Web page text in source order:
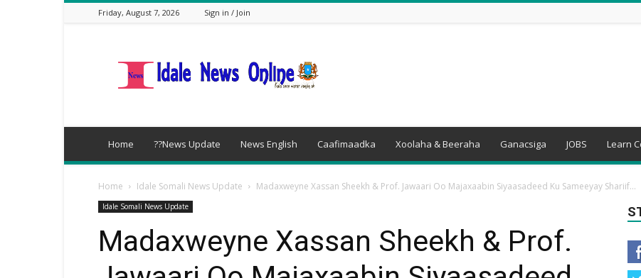
Friday, August 7, 2026 Sign in / Join
Home ??News Update News English Caafimaadka Xoolaha & Beeraha Ganacsiga JOBS Learn
Home Idale Somali News Update Madaxweyne Xassan Sheekh & Prof. Jawaari Oo Majaxaabin Siyaasadeed Ku Sameeyay Shariif...
Idale Somali News Update
Madaxweyne Xassan Sheekh & Prof.